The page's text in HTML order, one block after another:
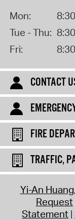
Mon:
Tue - Thu:
Fri:
CONTACT
FIRE
TRAFFIC,
Yi-An
Request
Statement